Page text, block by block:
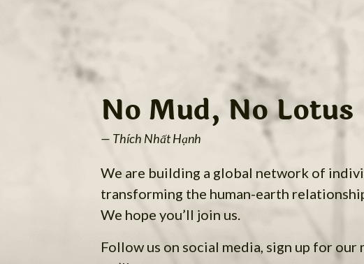
No Mud, No Lotus
— Thích Nhất Hạnh
We are building a global network of
transforming the human-earth
We hope you’ll join us.
Follow us on social media, sign up for